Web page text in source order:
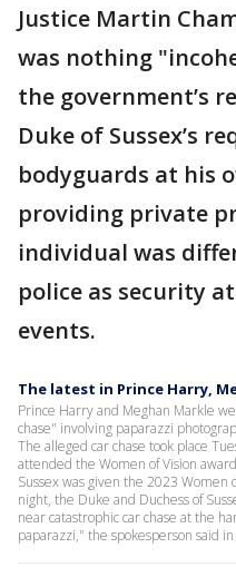
Justice Martin
was nothing
the government’s
Duke of Sussex’s
bodyguards at his
providing private
individual was
police as security
events.
The latest in Prince Harry,
Prince Harry and Meghan Markle
chase" involving paparazzi
The alleged car chase took place
attended the Women of Vision
Sussex was given the 2023 Women
night, the Duke and Duchess of
near catastrophic car chase at the
paparazzi," the spokesperson said